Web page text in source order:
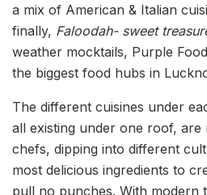
a mix of American & Italian
finally, Faloodah- sweet
weather mocktails, Purple
the biggest food hubs in
The different cuisines under
all existing under one roof, are
chefs, dipping into different
most delicious ingredients to
pull no punches. With modern